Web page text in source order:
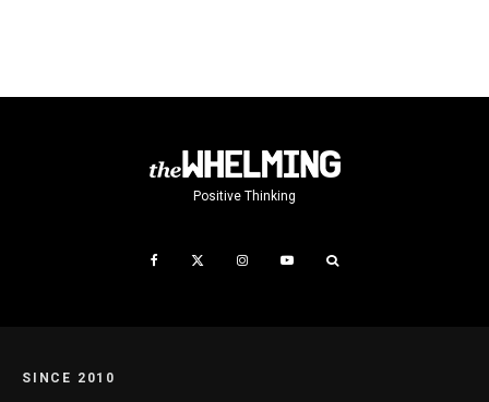
Positive Thinking
SINCE 2010